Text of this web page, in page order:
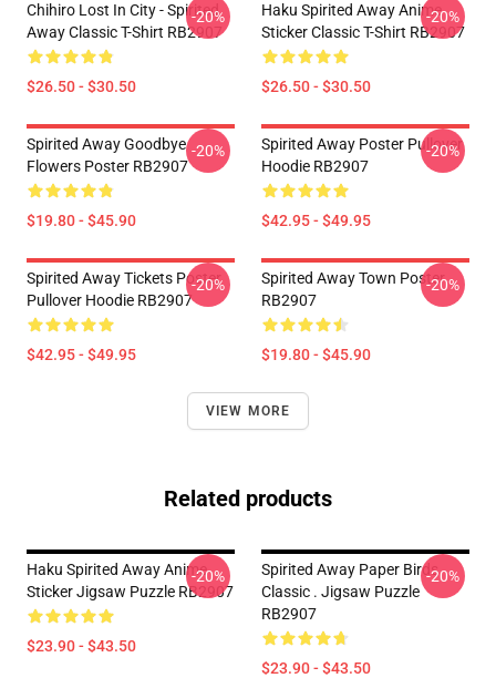
Chihiro Lost In City - Spirited
Away Classic T-Shirt RB2907
$26.50 - $30.50
-20%
Haku Spirited Away Anime
Sticker Classic T-Shirt RB2907
$26.50 - $30.50
-20%
Spirited Away Goodbye
Flowers Poster RB2907
$19.80 - $45.90
-20%
Spirited Away Poster Pullover
Hoodie RB2907
$42.95 - $49.95
-20%
Spirited Away Tickets Poster
Pullover Hoodie RB2907
$42.95 - $49.95
-20%
Spirited Away Town Poster
RB2907
$19.80 - $45.90
-20%
VIEW MORE
Related products
Haku Spirited Away Anime
Sticker Jigsaw Puzzle RB2907
$23.90 - $43.50
-20%
Spirited Away Paper Birds
Classic . Jigsaw Puzzle
RB2907
$23.90 - $43.50
-20%